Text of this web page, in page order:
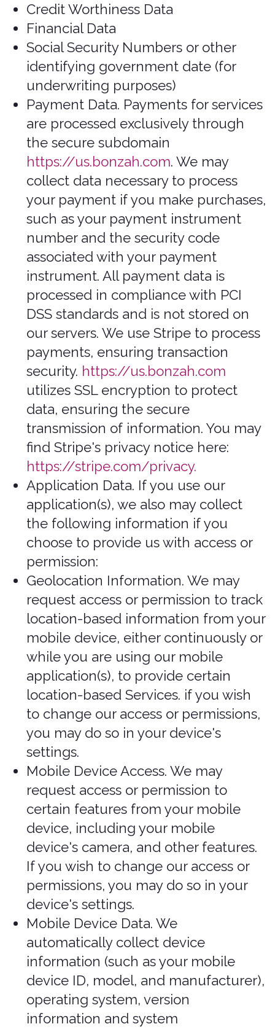
to send you push notifications
regarding your account or certain
features of the application(s). If you
wish to opt out from receiving these
types of communications, you may
turn them off in your device's
settings.
This information is primarily needed to
maintain the security and operation of
our application(s), for troubleshooting,
and for our internal analytics and
reporting purposes.
All personal information that you
provide to us must be true, complete,
and accurate, and you must notify us of
any changes to such personal
information.
Information automatically collected
In Short: Some information — such as
your Internet Protocol (IP) address
and/or browser and device
characteristics — is collected
automatically when you visit our
Services.
We automatically collect certain
information when you visit, use, or
navigate the Services. This information
does not reveal your specific identity
(like your name or contact information)
but may include device and usage
information, such as your IP address,
browser and device characteristics,
operating system, language
preferences, referring URLs, device
name, country, location, information
about how and when you use our
Services, and other technical
information. This information is primarily
needed to maintain the security and
operation of our Services, and for our
internal analytics and reporting
purposes. This information may be
collected in the background without
is dependent on the settings you have
enabled on your devices.
Like many businesses, we also collect
information through cookies and similar
technologies.
The information we collect includes:
Log and Usage Data. Log and usage
data is service-related, diagnostic,
usage, and performance information
our servers automatically collect
when you access or use our Services
and which we record in log files.
Depending on how you interact with
us, this log data may include your IP
address, device information, browser
type, and settings and information
about your activity in the Services
(such as the date/time stamps
and files viewed, searches, and other
actions you take such as which
features you use), device event
information (such as system activity,
error reports (sometimes called
"crash dumps"), and hardware